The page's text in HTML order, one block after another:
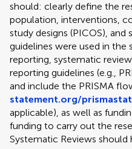
should: clearly define the
population, interventions,
study designs (PICOS),
guidelines were used in the
reporting, systematic
reporting guidelines (e.g.,
and include the PRISMA
statement.org/
applicable), as well as
funding to carry out the
Systematic Reviews